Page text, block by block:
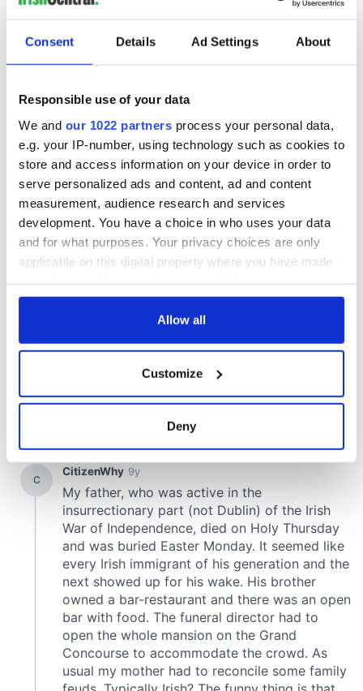
Consent Details Ad Settings About
Responsible use of your data
We and our 1022 partners process your personal data,
e.g. your IP-number, using technology such as cookies to
store and access information on your device in order to
serve personalized ads and content, ad and content
measurement, audience research and services
development. You have a choice in who uses your data
and for what purposes. Your privacy choices are only
applicable on this digital property where you have made
any time from the Cookie Declaration or by clicking on
Collect information about your geographical
location which can be accurate to within several
Find out more about how your personal data is processed
and set your preferences in thedetails section
We use cookies to personalise content and ads, to
provide social media features and to analyse our traffic.
We also share information about your use of our site with
our social media, advertising and analytics partners who
may combine it with other information that you’ve
provided to them or that they’ve collected from your use
of their services.
Allow all
Customize
Deny
COMMENTS